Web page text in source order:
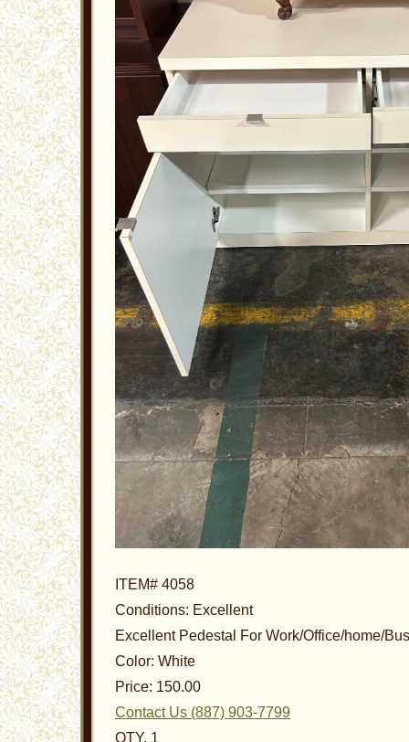
ITEM# 4058
Conditions: Excellent
Excellent Pedestal For Work/Office/home/
Color: White
Price: 150.00
Contact Us (887) 903-7799
QTY. 1